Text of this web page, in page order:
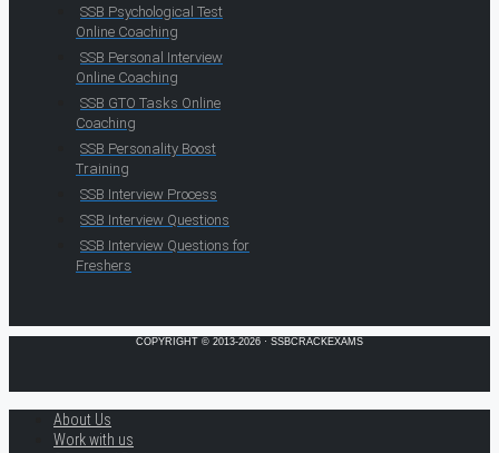
SSB Psychological Test
Online Coaching
SSB Personal Interview
Online Coaching
SSB GTO Tasks Online
Coaching
SSB Personality Boost
Training
SSB Interview Process
SSB Interview Questions
SSB Interview Questions for
Freshers
COPYRIGHT © 2013-2026 · SSBCRACKEXAMS
About Us
Work with us